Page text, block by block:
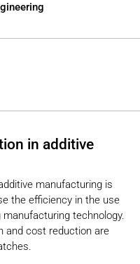
in additive
manufacturing is
the efficiency in the use
technology.
and cost reduction are